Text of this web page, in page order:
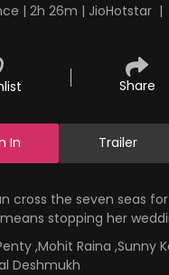
| 2h 26m | JioHotstar
Share
In Trailer
cross the seven seas
stopping her
,Mohit Raina ,Sunny
Deshmukh